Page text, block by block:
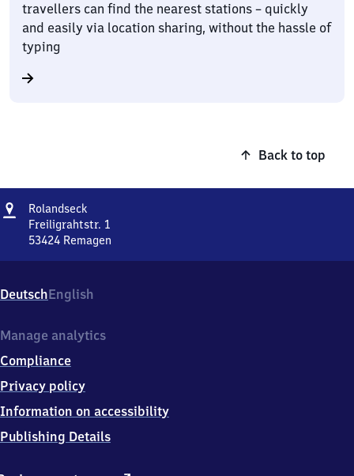
travellers can find the nearest stations – quickly
and easily via location sharing, without the hassle of
typing
Back to top
Address
Rolandseck
Freiligrahtstr. 1
53424 Remagen
1,
5
4
4
Remagen
DeutschEnglish
Manage analytics
Compliance
Privacy policy
Information on accessibility
Publishing Details